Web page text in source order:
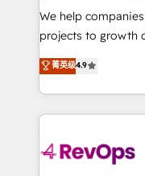
HubSpot Rising Star Why us? Harnessing the full
potential of the
HubSpot
Hourly-fee
requirement).
far with our
We help
projects to growth
Hire an agency
HubSpot and
team to simplify
experience for
菁英级4.9